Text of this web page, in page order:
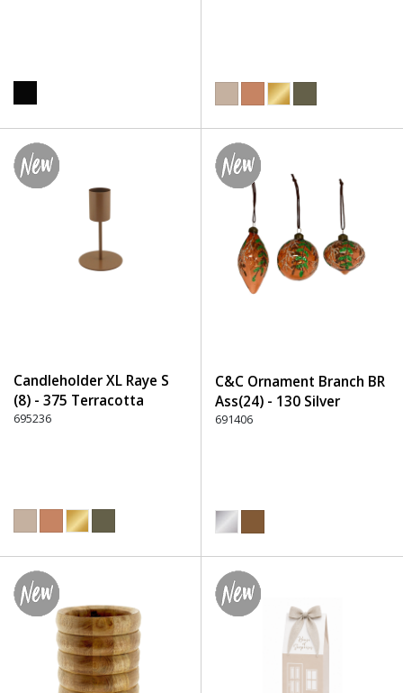
Candleholder XL Raye S
(8) - 375 Terracotta
695236
C&C Ornament Branch BR
Ass(24) - 130 Silver
691406